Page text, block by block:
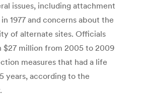
issues, including attachment
1977 and concerns about the
of alternate sites. Officials
$27 million from 2005 to 2009
measures that had a life
years, according to the